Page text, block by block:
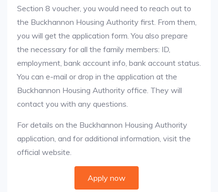
Section 8 voucher, you would need to reach out to
the Buckhannon Housing Authority first. From them,
you will get the application form. You also prepare
the necessary for all the family members: ID,
employment, bank account info, bank account status.
You can e-mail or drop in the application at the
Buckhannon Housing Authority office. They will
contact you with any questions.
For details on the Buckhannon Housing Authority
application, and for additional information, visit the
official website.
Apply now